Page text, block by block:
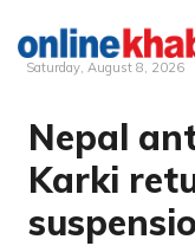
Skip
content
Saturday, August 8, 2026
Nepal
Karki